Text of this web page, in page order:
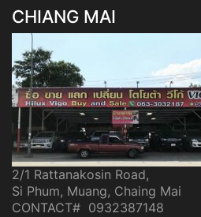
CHIANG MAI
2/1 Rattanakosin Road,
Si Phum, Muang, Chaing Mai
CONTACT# 0932387148